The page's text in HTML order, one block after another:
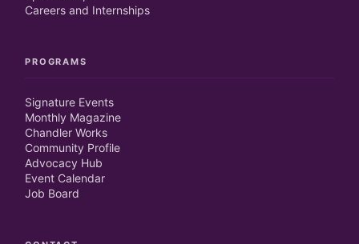
Careers and Internships
PROGRAMS
Signature Events
Monthly Magazine
Chandler Works
Community Profile
Advocacy Hub
Event Calendar
Job Board